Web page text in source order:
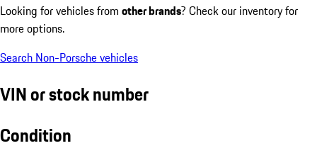
Looking for vehicles from other brands? Check our inventory for
more options.
Search Non-Porsche vehicles
VIN or stock number
Condition